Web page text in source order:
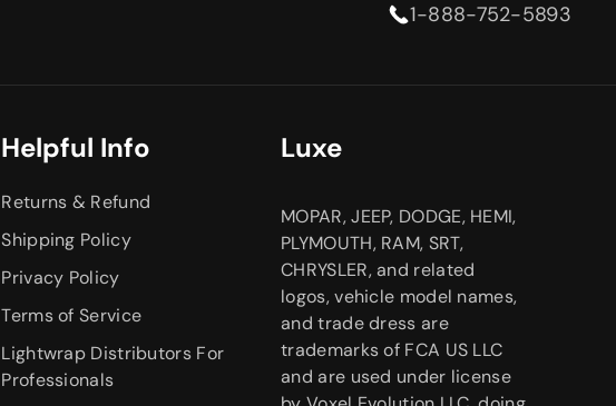
1-888-752-5893
Helpful Info
Returns & Refund
Shipping Policy
Privacy Policy
Terms of Service
Lightwrap Distributors For
Professionals
Luxe
MOPAR, JEEP, DODGE, HEMI,
PLYMOUTH, RAM, SRT,
CHRYSLER, and related
logos, vehicle model names,
and trade dress are
trademarks of FCA US LLC
and are used under license